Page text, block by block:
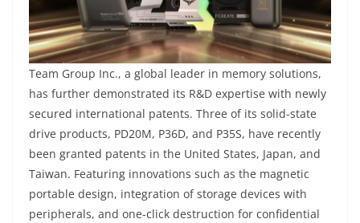
Team Group Inc., a global leader in memory solutions,
has further demonstrated its R&D expertise with newly
secured international patents. Three of its solid-state
drive products, PD20M, P36D, and P35S, have recently
been granted patents in the United States, Japan, and
Taiwan. Featuring innovations such as the magnetic
portable design, integration of storage devices with
peripherals, and one-click destruction for confidential